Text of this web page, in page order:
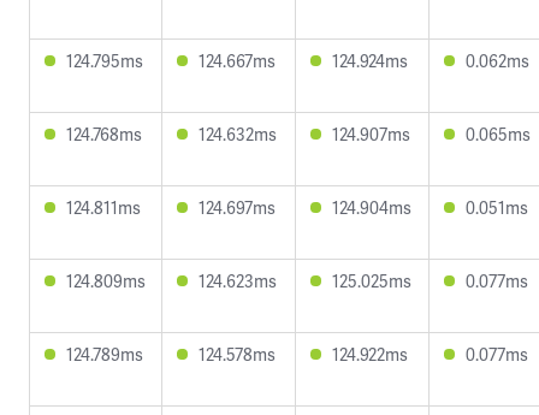
124.795ms 124.667ms 124.924ms 0.062ms
124.768ms 124.632ms 124.907ms 0.065ms
124.811ms 124.697ms 124.904ms 0.051ms
124.809ms 124.623ms 125.025ms 0.077ms
124.789ms 124.578ms 124.922ms 0.077ms